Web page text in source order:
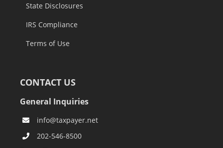
State Disclosures
IRS Compliance
Terms of Use
CONTACT US
General Inquiries
info@taxpayer.net
202-546-8500